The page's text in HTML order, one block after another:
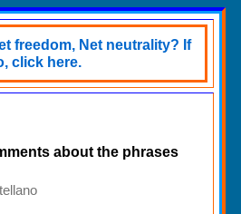
freedom, Net neutrality? If
click here.
about the phrases